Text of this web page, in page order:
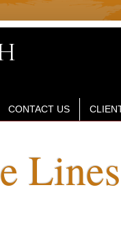
CONTACT US
Lines